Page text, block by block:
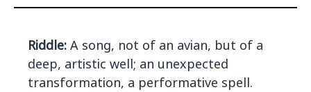
Riddle: A song, not of an avian, but of a
deep, artistic well; an unexpected
transformation, a performative spell.